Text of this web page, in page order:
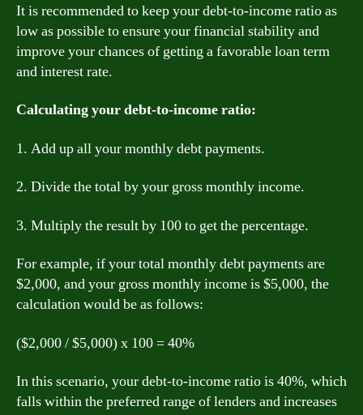
It is recommended to keep your debt-to-income ratio as
low as possible to ensure your financial stability and
improve your chances of getting a favorable loan term
and interest rate.
Calculating your debt-to-income ratio:
1. Add up all your monthly debt payments.
2. Divide the total by your gross monthly income.
3. Multiply the result by 100 to get the percentage.
For example, if your total monthly debt payments are
$2,000, and your gross monthly income is $5,000, the
calculation would be as follows:
($2,000 / $5,000) x 100 = 40%
In this scenario, your debt-to-income ratio is 40%, which
falls within the preferred range of lenders and increases